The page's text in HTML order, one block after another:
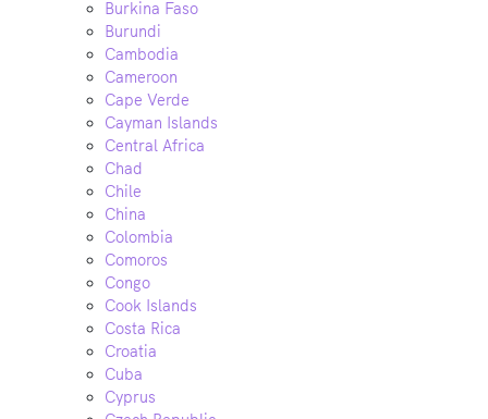
Burkina Faso
Burundi
Cambodia
Cameroon
Cape Verde
Cayman Islands
Central Africa
Chad
Chile
China
Colombia
Comoros
Congo
Cook Islands
Costa Rica
Croatia
Cuba
Cyprus